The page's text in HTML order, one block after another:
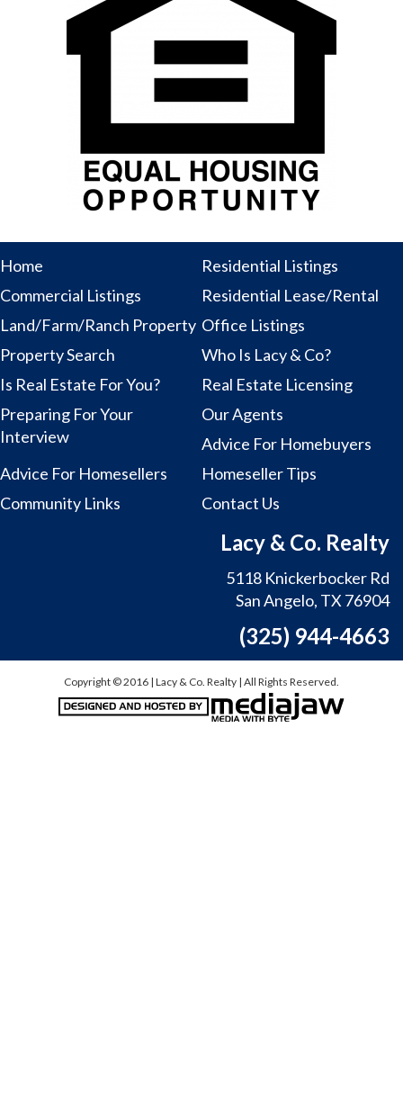
Home
Residential Listings
Commercial Listings
Residential Lease/Rental
Land/Farm/Ranch Property Office Listings
Property Search
Who Is Lacy & Co?
Is Real Estate For You?
Real Estate Licensing
Preparing For Your
Interview
Our Agents
Advice For Homebuyers
Advice For Homesellers
Homeseller Tips
Community Links
Contact Us
Lacy & Co. Realty
5118 Knickerbocker Rd
San Angelo, TX 76904
(325) 944-4663
Copyright © 2016 | Lacy & Co. Realty | All Rights Reserved.